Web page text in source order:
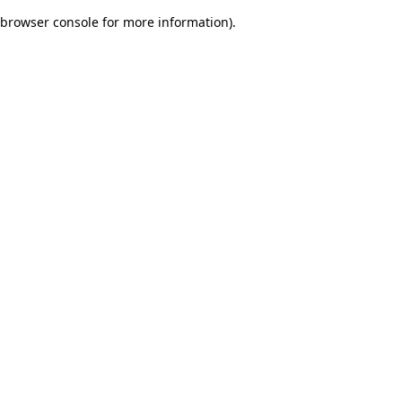
browser console for more information).